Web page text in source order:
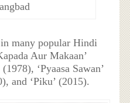
in many popular Hindi
Aur Makaan’
‘Pyaasa Sawan’
and ‘Piku’ (2015).